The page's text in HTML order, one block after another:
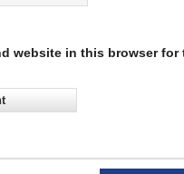
website in this browser for